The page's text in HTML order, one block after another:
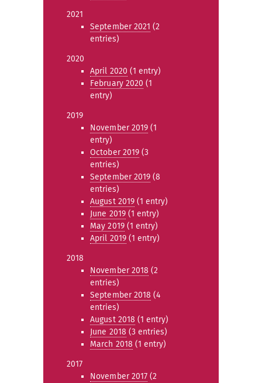
2021
September 2021 (2
entries)
2020
April 2020 (1 entry)
February 2020 (1
entry)
2019
November 2019 (1
entry)
October 2019 (3
entries)
September 2019 (8
entries)
August 2019 (1 entry)
June 2019(1 entry)
May 2019(1 entry)
April 2019 (1 entry)
2018
November 2018 (2
entries)
September 2018 (4
entries)
August 2018 (1 entry)
June 2018 (3 entries)
March 2018 (1 entry)
2017
November 2017 (2